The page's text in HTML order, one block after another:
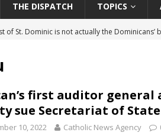
THE DISPATCH TOPICS
of St. Dominic is not actually the Dominicans’
begins for American missionary Juan
must go beyond housing, Catholic
warn against rising antisemitism in
first auditor general
sue Secretariat of State
10, 2022 Catholic News Agency